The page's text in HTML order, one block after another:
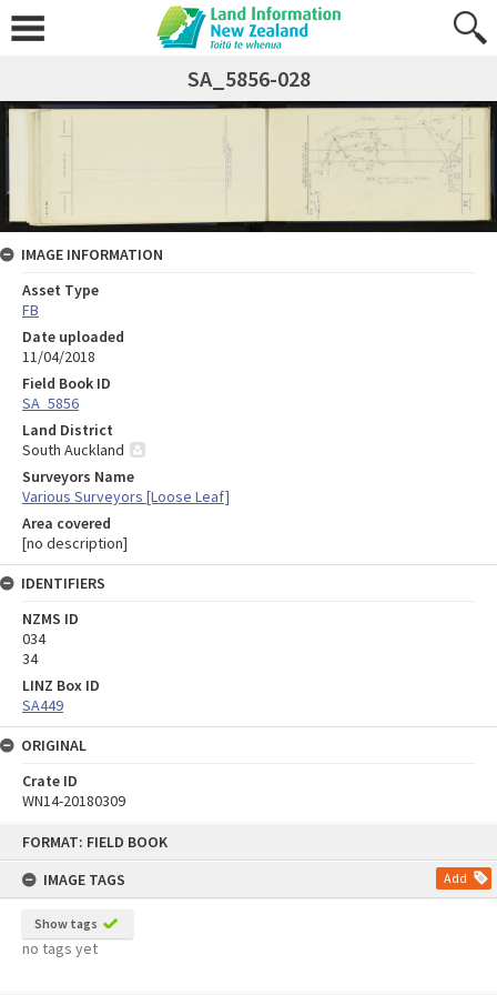
FORMAT: FIELD BOOK
IMAGE TAGS
Add
Show tags
no tags yet
SA_5856-028
IMAGE INFORMATION
Asset Type
FB
Date uploaded
11/04/2018
Field Book ID
SA_5856
Land District
South Auckland
Surveyors Name
Various Surveyors [Loose Leaf]
Area covered
[no description]
IDENTIFIERS
NZMS ID
034
34
LINZ Box ID
SA449
ORIGINAL
Crate ID
WN14-20180309